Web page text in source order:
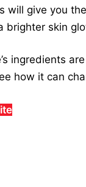
will give you
brighter skin
ingredients
how it can